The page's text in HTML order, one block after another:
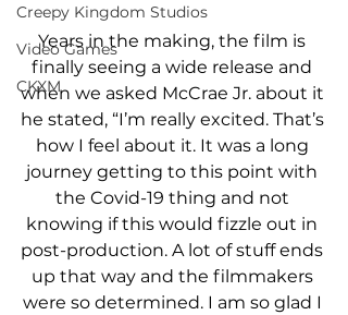
Creepy Kingdom Studios
Video Games
CKXM
Years in the making, the film is
finally seeing a wide release and
when we asked McCrae Jr. about it
he stated, “I’m really excited. That’s
how I feel about it. It was a long
journey getting to this point with
the Covid-19 thing and not
knowing if this would fizzle out in
post-production. A lot of stuff ends
up that way and the filmmakers
were so determined. I am so glad I